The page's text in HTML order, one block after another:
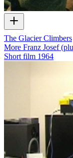
The Glacier Climbers
More Franz Josef
Short film 1964